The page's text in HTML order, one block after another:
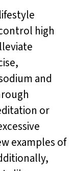
high
and
or
examples of